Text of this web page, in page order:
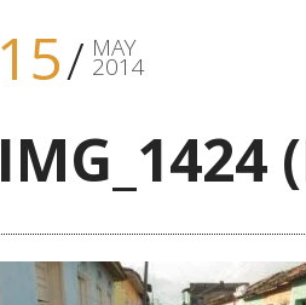
15 MAY
2014
IMG_1424